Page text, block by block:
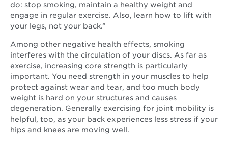
do: stop smoking, maintain a healthy weight and
engage in regular exercise. Also, learn how to lift with
your legs, not your back.”
Among other negative health effects, smoking
interferes with the circulation of your discs. As far as
exercise, increasing core strength is particularly
important. You need strength in your muscles to help
protect against wear and tear, and too much body
weight is hard on your structures and causes
degeneration. Generally exercising for joint mobility is
helpful, too, as your back experiences less stress if your
hips and knees are moving well.